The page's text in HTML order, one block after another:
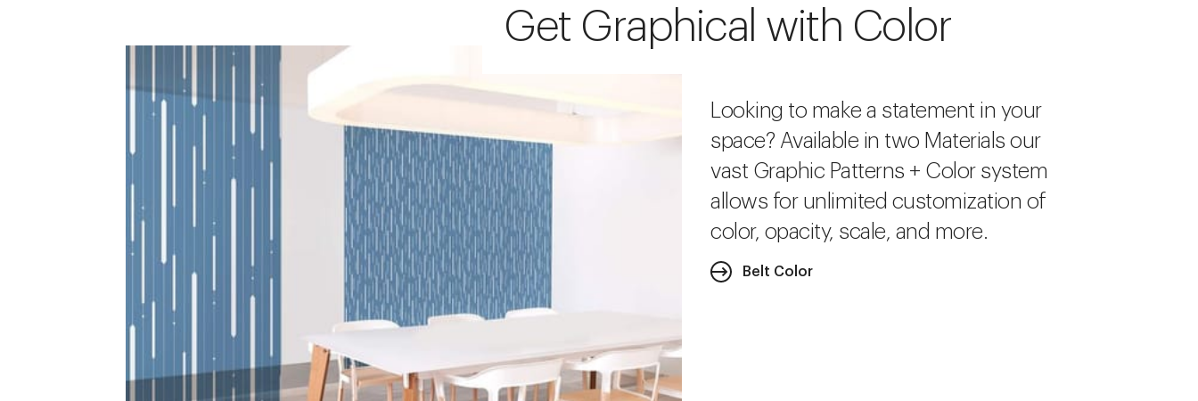
Get Graphical with Color
Looking to make a statement in your
space? Available in two Materials our
vast Graphic Patterns + Color system
allows for unlimited customization of
color, opacity, scale, and more.
Belt Color